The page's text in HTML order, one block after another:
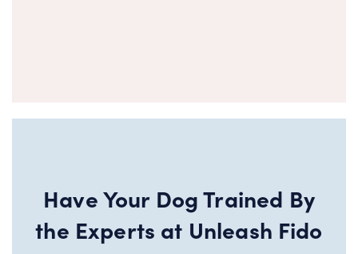
Have Your Dog Trained By
the Experts at Unleash Fido